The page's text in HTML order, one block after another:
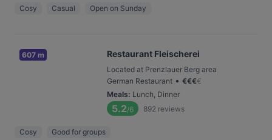
Cosy Casual Open on Sunday
607 m Restaurant Fleischerei
Located at Prenzlauer Berg area
German Restaurant • €€€€
Meals: Lunch, Dinner
5.2/6 892 reviews
Cosy Good for groups